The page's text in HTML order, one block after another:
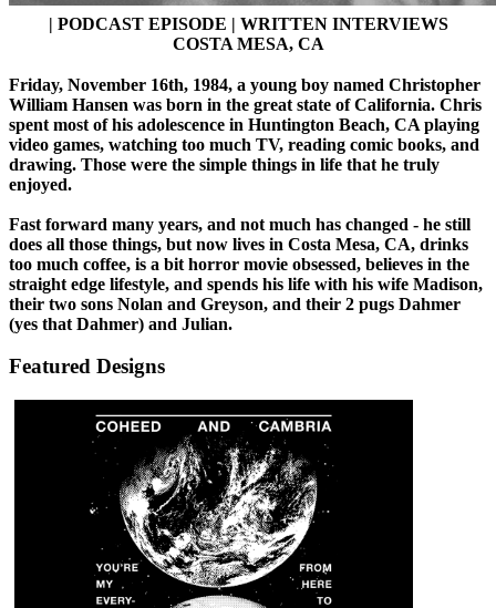
| PODCAST EPISODE | WRITTEN INTERVIEWS
COSTA MESA, CA
Friday, November 16th, 1984, a young boy named Christopher
William Hansen was born in the great state of California. Chris
spent most of his adolescence in Huntington Beach, CA playing
video games, watching too much TV, reading comic books, and
drawing. Those were the simple things in life that he truly
enjoyed.
Fast forward many years, and not much has changed - he still
does all those things, but now lives in Costa Mesa, CA, drinks
too much coffee, is a bit horror movie obsessed, believes in the
straight edge lifestyle, and spends his life with his wife Madison,
their two sons Nolan and Greyson, and their 2 pugs Dahmer
(yes that Dahmer) and Julian.
Featured Designs